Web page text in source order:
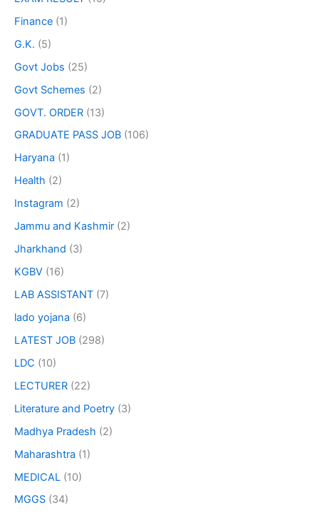
Finance (1)
G.K. (5)
Govt Jobs (25)
Govt Schemes (2)
GOVT. ORDER (13)
GRADUATE PASS JOB (106)
Haryana (1)
Health (2)
Instagram (2)
Jammu and Kashmir (2)
Jharkhand (3)
KGBV (16)
LAB ASSISTANT (7)
lado yojana (6)
LATEST JOB (298)
LDC (10)
LECTURER (22)
Literature and Poetry (3)
Madhya Pradesh (2)
Maharashtra (1)
MEDICAL (10)
MGGS (34)